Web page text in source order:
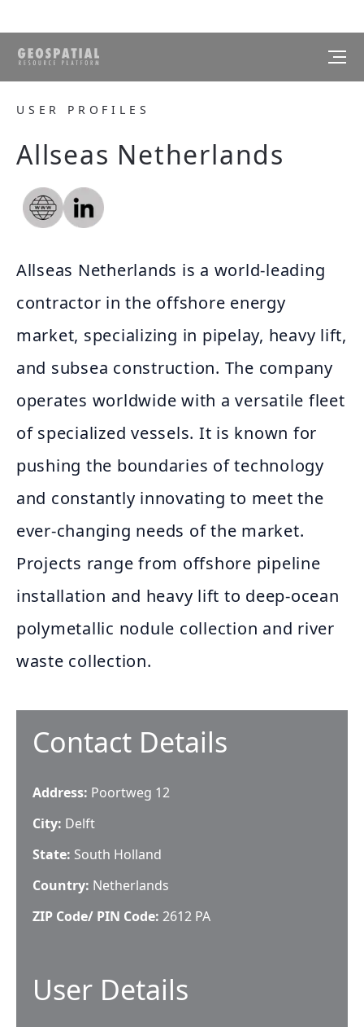
USER PROFILES
Allseas Netherlands
Allseas Netherlands is a world-leading
contractor in the offshore energy
market, specializing in pipelay, heavy lift,
and subsea construction. The company
operates worldwide with a versatile fleet
of specialized vessels. It is known for
pushing the boundaries of technology
and constantly innovating to meet the
ever-changing needs of the market.
Projects range from offshore pipeline
installation and heavy lift to deep-ocean
polymetallic nodule collection and river
waste collection.
Contact Details
Address: Poortweg 12
City: Delft
State: South Holland
Country: Netherlands
ZIP Code/ PIN Code: 2612 PA
User Details